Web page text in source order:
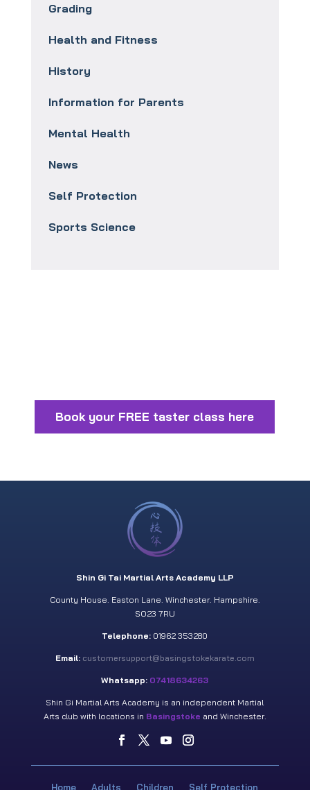
Grading
Health and Fitness
History
Information for Parents
Mental Health
News
Self Protection
Sports Science
Book your FREE taster class here
Shin Gi Tai Martial Arts Academy LLP
County House. Easton Lane. Winchester. Hampshire.
SO23 7RU
Telephone: 01962 353280
Email: customersupport@basingstokekarate.com
Whatsapp: 07418634263
Shin Gi Martial Arts Academy is an independent Martial
Arts club with locations in Basingstoke and Winchester.
Home Adults Children Self Protection